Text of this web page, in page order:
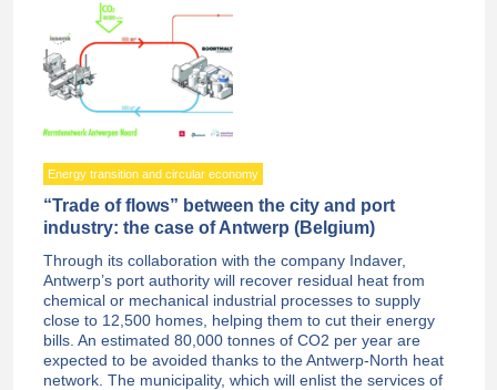
Energy transition and circular economy
“Trade of flows” between the city and port
industry: the case of Antwerp (Belgium)
Through its collaboration with the company Indaver,
Antwerp’s port authority will recover residual heat from
chemical or mechanical industrial processes to supply
close to 12,500 homes, helping them to cut their energy
bills. An estimated 80,000 tonnes of CO2 per year are
expected to be avoided thanks to the Antwerp-North heat
network. The municipality, which will enlist the services of